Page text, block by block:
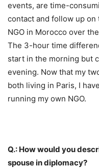
events, are time-
contact and follow up
NGO in Morocco over
The 3-hour time
start in the morning but
evening. Now that my
both living in Paris, I
running my own NGO.
Q.: How would you
spouse in diplomacy?